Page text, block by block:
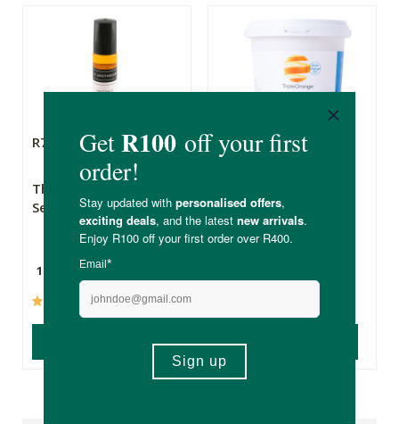
R79.99
The Apothecary
Secret Weapon 2
10ml
(237)
R129.00
Detergent, 1kg